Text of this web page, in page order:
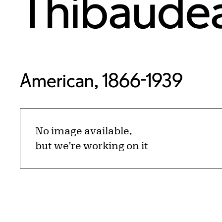
American, 1866-1939
No image available,
but we're working on it